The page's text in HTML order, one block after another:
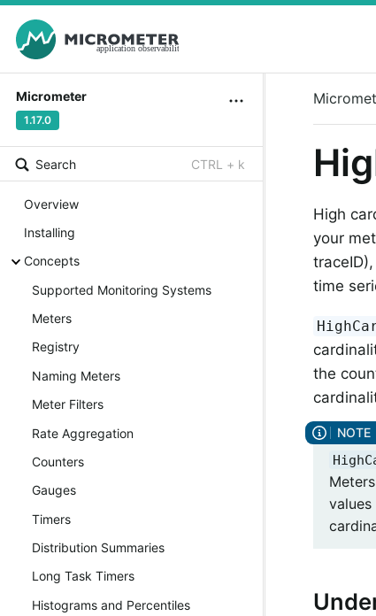
Micrometer
1.17.0
Search CTRL + k
Overview
Installing
Concepts
Supported Monitoring Systems
Meters
Registry
Naming Meters
Meter Filters
Rate Aggregation
Counters
Gauges
Timers
Distribution Summaries
Long Task Timers
Histograms and Percentiles
High
your
time
the